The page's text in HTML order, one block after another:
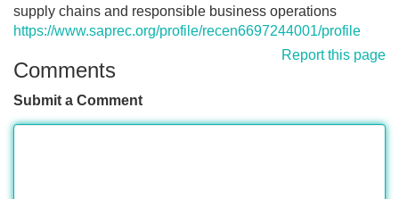
supply chains and responsible business operations
https://www.saprec.org/profile/recen6697244001/profile
Report this page
Comments
Submit a Comment